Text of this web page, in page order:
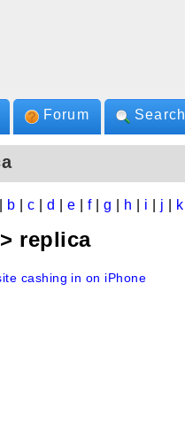
Forum Search
b |c d e f| g h i j k
> replica
cashing in on iPhone